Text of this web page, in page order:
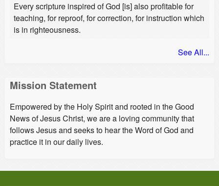
Every scripture inspired of God [is] also profitable for
teaching, for reproof, for correction, for instruction which
is in righteousness.
See All...
Mission Statement
Empowered by the Holy Spirit and rooted in the Good
News of Jesus Christ, we are a loving community that
follows Jesus and seeks to hear the Word of God and
practice it in our daily lives.